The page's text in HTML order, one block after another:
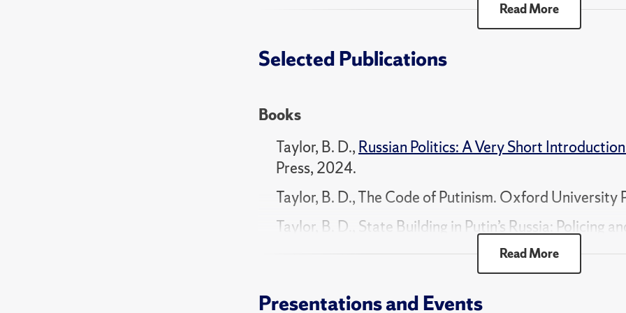
"Putinism: How Russia is Misruled", Sponsored by Smith
"Support for Institutes and Research Groups on
Read More
Selected Publications
Books
Taylor, B. D., Russian Politics: A Very Short
Press, 2024.
Taylor, B. D., The Code of Putinism. Oxford University
Taylor, B. D., State Building in Putin’s Russia: Policing
Communism. Cambridge University Press, 2011.
Taylor, B. D., Politics and the Russian Army: Civil-
Cambridge University Press, 2003.
Read More
Presentations and Events